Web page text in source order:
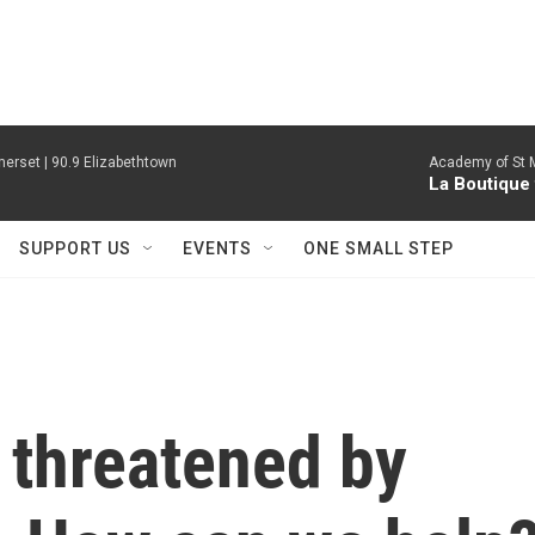
| 90.9 Elizabethtown Academy of St
La
SUPPORT US EVENTS ONE SMALL STEP
by